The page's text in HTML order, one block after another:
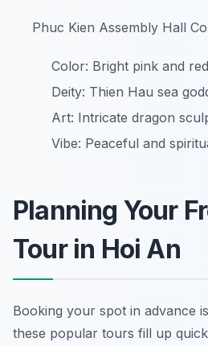
Phuc Kien Assembly Hall
Color: Bright pink and red
Deity: Thien Hau sea
Art: Intricate dragon
Vibe: Peaceful and
Planning Your
Tour in Hoi An
Booking your spot in advance
these popular tours fill up